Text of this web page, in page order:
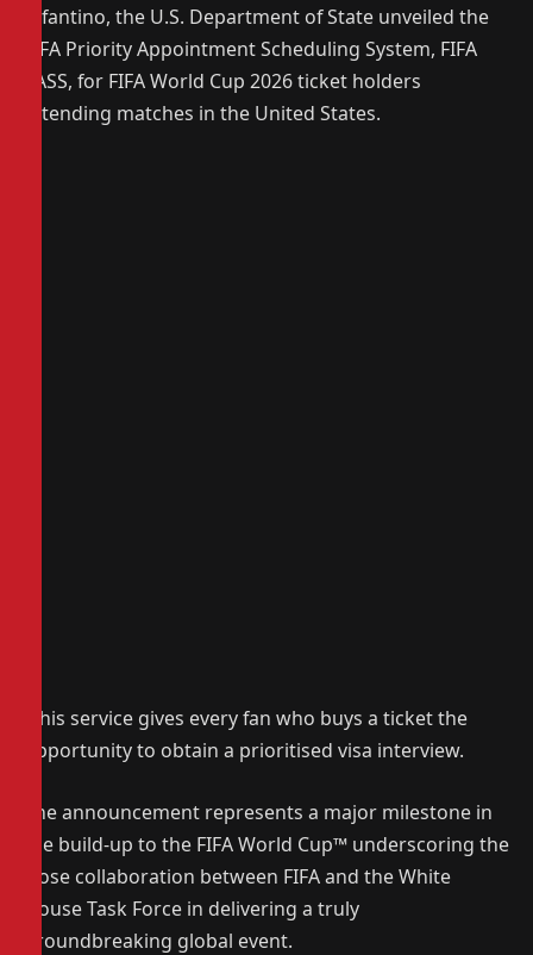
Infantino, the U.S. Department of State unveiled the
FIFA Priority Appointment Scheduling System, FIFA
PASS, for FIFA World Cup 2026 ticket holders
attending matches in the United States.
This service gives every fan who buys a ticket the
opportunity to obtain a prioritised visa interview.
The announcement represents a major milestone in
the build-up to the FIFA World Cup™ underscoring the
close collaboration between FIFA and the White
House Task Force in delivering a truly
groundbreaking global event.